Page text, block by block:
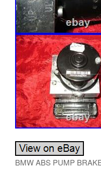
BMW ABS PUMP